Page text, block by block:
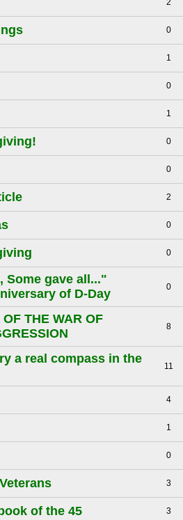
2
0
1
0
1
0
0
2
0
0
Some gave all..."
of D-Day
0
THE WAR OF
8
a real compass in the
11
4
1
0
3
of the 45 3